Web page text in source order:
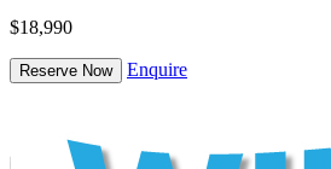
$18,990
Reserve Now Enquire